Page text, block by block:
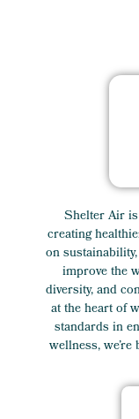
Shelter Air
creating
on
improve the
diversity, and
at the heart of
standards in
wellness,